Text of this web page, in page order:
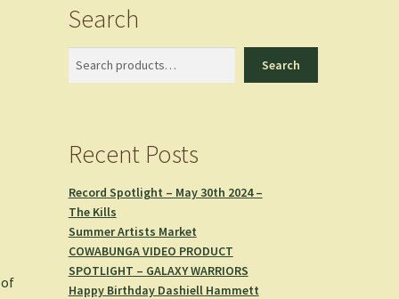
of
Search
Search
Recent Posts
Record Spotlight – May 30th 2024 –
The Kills
Summer Artists Market
COWABUNGA VIDEO PRODUCT
SPOTLIGHT – GALAXY WARRIORS
Happy Birthday Dashiell Hammett